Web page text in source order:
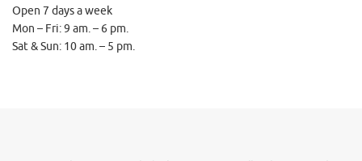
Open 7 days a week
Mon – Fri: 9 am. – 6 pm.
Sat & Sun: 10 am. – 5 pm.